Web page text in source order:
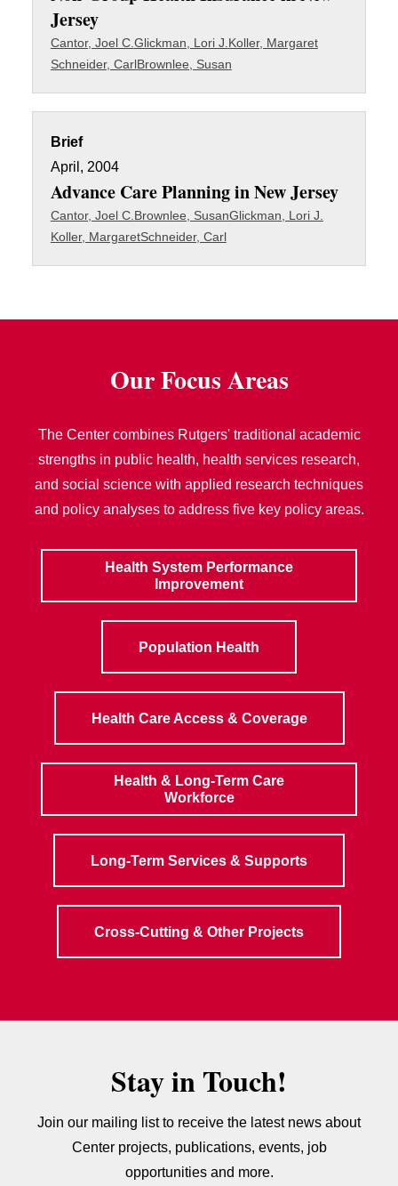
Jersey
Cantor, Joel C. Glickman, Lori J. Koller, Margaret
Schneider, CarlBrownlee, Susan
Brief
April, 2004
Advance Care Planning in New Jersey
Cantor, Joel C. Brownlee, SusanGlickman, Lori J.
Koller, MargaretSchneider, Carl
Our Focus Areas
The Center combines Rutgers' traditional academic
strengths in public health, health services research,
and social science with applied research techniques
and policy analyses to address five key policy areas.
Health System Performance
Improvement
Population Health
Health Care Access & Coverage
Health & Long-Term Care
Workforce
Long-Term Services & Supports
Cross-Cutting & Other Projects
Stay in Touch!
Join our mailing list to receive the latest news about
Center projects, publications, events, job
opportunities and more.